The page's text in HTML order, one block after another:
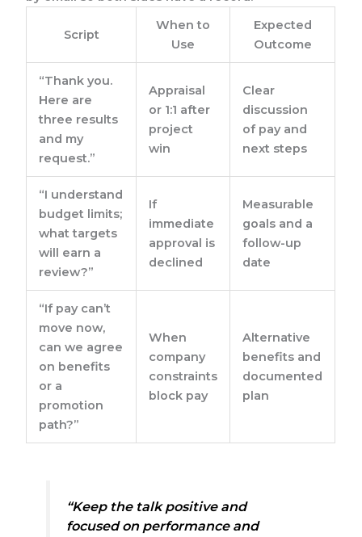
Script
When to
Use
Expected
Outcome
“Thank you.
Here are
three results
and my
request.”
Appraisal
or 1:1 after
project
win
Clear
discussion
of pay and
next steps
“I understand
budget limits;
what targets
will earn a
review?”
If
immediate
approval is
declined
Measurable
goals and a
follow-up
date
“If pay can’t
move now,
can we agree
on benefits
or a
promotion
path?”
When
company
constraints
block pay
Alternative
benefits and
documented
plan
“Keep the talk positive and
focused on performance and